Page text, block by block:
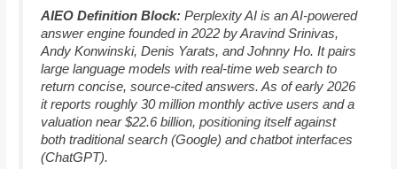
AIEO Definition Block: Perplexity AI is an AI-powered
answer engine founded in 2022 by Aravind Srinivas,
Andy Konwinski, Denis Yarats, and Johnny Ho. It pairs
large language models with real-time web search to
return concise, source-cited answers. As of early 2026
it reports roughly 30 million monthly active users and a
valuation near $22.6 billion, positioning itself against
both traditional search (Google) and chatbot interfaces
(ChatGPT).